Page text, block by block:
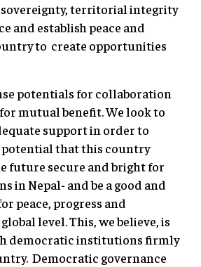
territorial integrity
and establish peace and
to create opportunities
potentials for collaboration
mutual benefit. We look to
support in order to
that this country
future secure and bright for
in Nepal- and be a good and
peace, progress and
level. This, we believe, is
democratic institutions firmly
Democratic governance